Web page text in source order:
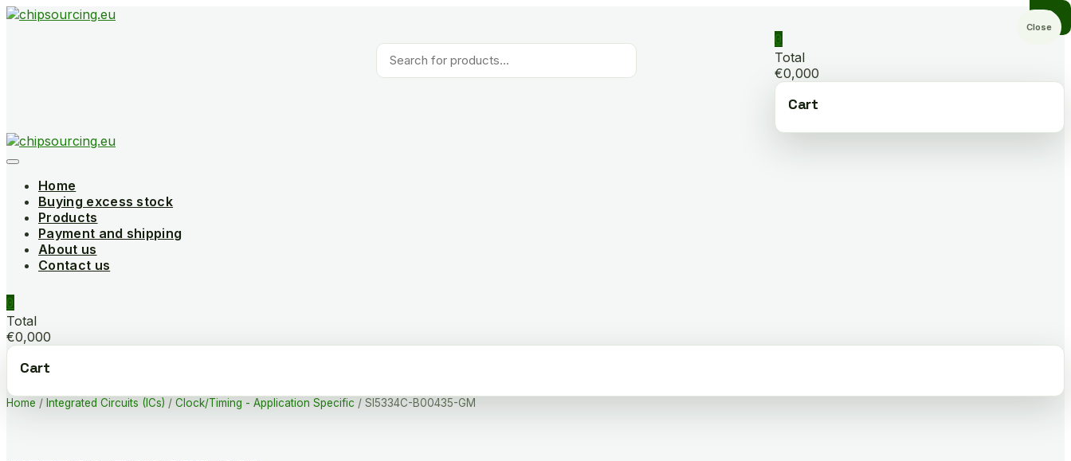
Skip
Products
search
0
Total
€0,000
Cart
Home
Buying excess stock
Products
Payment and shipping
About us
Contact us
0
Total
€0,000
Cart
Home / Integrated Circuits (ICs) / Clock/Timing - Application Specific / SI5334C-B00435-GM
Close